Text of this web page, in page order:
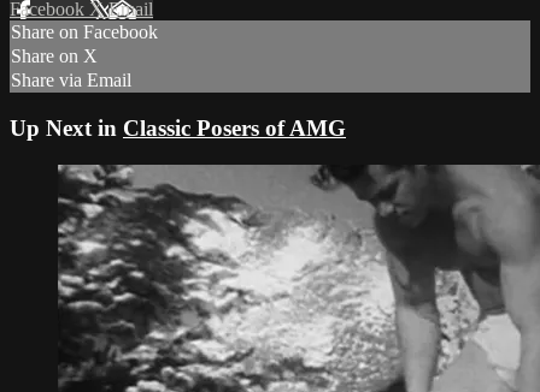
Facebook XEmail
Share on Facebook
Share on X
Share via Email
Up Next in Classic Posers of AMG